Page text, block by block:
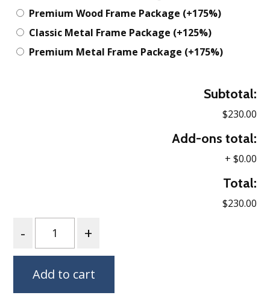
Premium Wood Frame Package (+175%)
Classic Metal Frame Package (+125%)
Premium Metal Frame Package (+175%)
Subtotal:
$230.00
Add-ons total:
+ $0.00
Total:
$230.00
Add to cart